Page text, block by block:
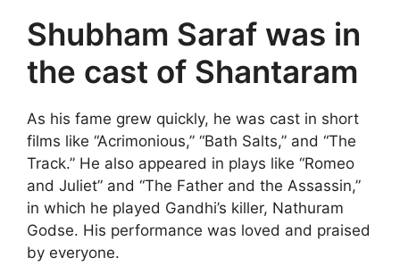
Shubham Saraf was in
the cast of Shantaram
As his fame grew quickly, he was cast in short
films like “Acrimonious,” “Bath Salts,” and “The
Track.” He also appeared in plays like “Romeo
and Juliet” and “The Father and the Assassin,”
in which he played Gandhi’s killer, Nathuram
Godse. His performance was loved and praised
by everyone.